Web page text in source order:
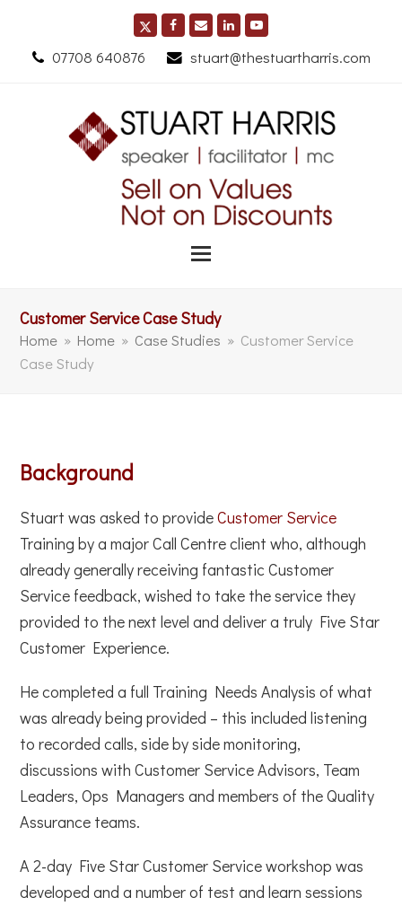
07708 640876 stuart@thestuartharris.com
Customer Service Case Study
Home » Home » Case Studies » Customer Service
Case Study
Background
Stuart was asked to provideCustomer Service
Training by a major Call Centre client who, although
already generally receiving fantastic Customer
Service feedback, wished to take the service they
provided to the next level and deliver a truly Five Star
Customer Experience.
He completed a full Training Needs Analysis of what
was already being provided – this included listening
to recorded calls, side by side monitoring,
discussions with Customer Service Advisors, Team
Leaders, Ops Managers and members of the Quality
Assurance teams.
A 2-day Five Star Customer Service workshop was
developed and a number of test and learn sessions